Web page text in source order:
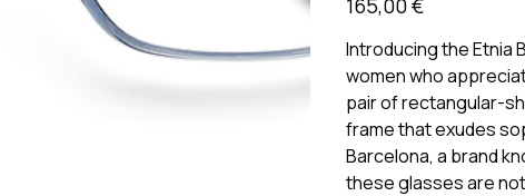
165,00 €
Introducing the Etnia
women who
pair of rectangular-
frame that exudes
Barcelona, a brand
these glasses are